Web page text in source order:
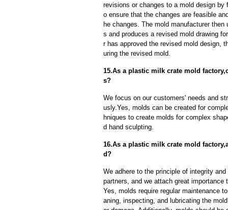
revisions or changes to a mold design
o ensure that the changes are feasible
he changes. The mold manufacturer
s and produces a revised mold drawing
r has approved the revised mold design,
uring the revised mold.
15.As a plastic milk crate mold
s?
We focus on our customers' needs and
usly.Yes, molds can be created for
hniques to create molds for complex
d hand sculpting.
16.As a plastic milk crate mold
d?
We adhere to the principle of integrity
partners, and we attach great importance
Yes, molds require regular maintenance
aning, inspecting, and lubricating the